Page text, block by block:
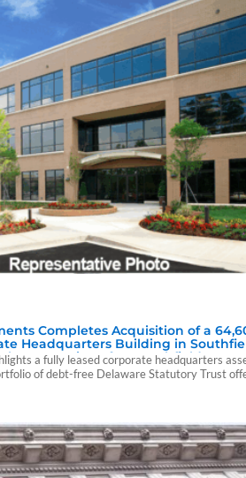
Completes Acquisition of a
Headquarters Building in
Formation of Its Southfield
a fully leased corporate headquarters
of debt-free Delaware Statutory Trust